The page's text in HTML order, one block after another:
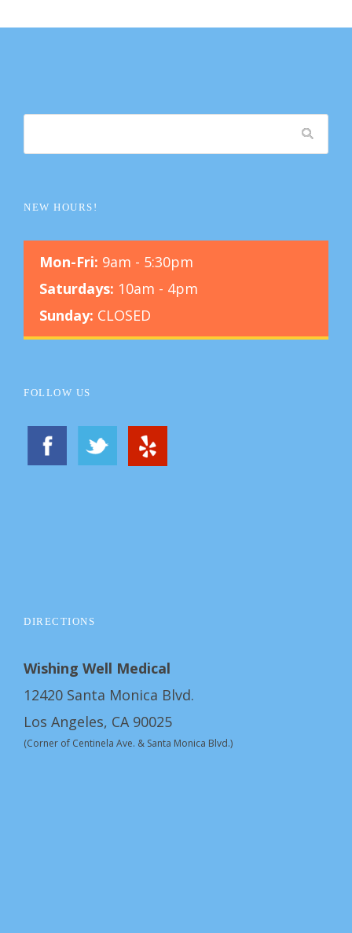
NEW HOURS!
Mon-Fri: 9am - 5:30pm
Saturdays: 10am - 4pm
Sunday: CLOSED
FOLLOW US
DIRECTIONS
Wishing Well Medical
12420 Santa Monica Blvd.
Los Angeles, CA 90025
(Corner of Centinela Ave. & Santa Monica Blvd.)